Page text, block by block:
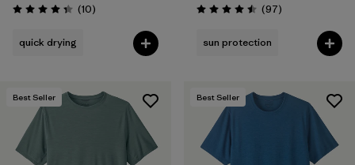
Rating: 4.3 / 5 (10Reviews
)
quick drying
Rating: 4.5 / 5 (97Reviews
)
sun protection
Best Seller Best Seller